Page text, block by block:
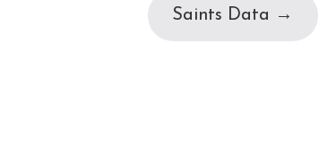
Saints Data →